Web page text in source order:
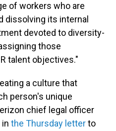
of workers who are
dissolving its internal
devoted to diversity-
those
talent objectives."
a culture that
person's unique
chief legal officer
the Thursday letterto